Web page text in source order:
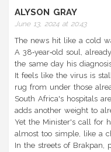
ALYSON GRAY
June 13, 2024 at 20:43
The news hit like a cold
A 38‑year‑old soul,
the same day his
It feels like the virus is
rug from under those
South Africa's hospitals
adds another weight to
Yet the Minister's call for
almost too simple, like a
In the streets of Brakpan,